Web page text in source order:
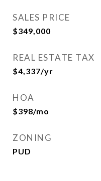
SALES PRICE
$349,000
REAL ESTATE TAX
$4,337/yr
HOA
$398/mo
ZONING
PUD